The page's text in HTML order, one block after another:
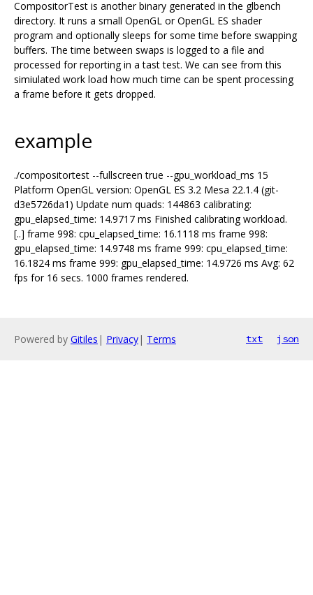
CompositorTest is another binary generated in the glbench
directory. It runs a small OpenGL or OpenGL ES shader
program and optionally sleeps for some time before swapping
buffers. The time between swaps is logged to a file and
processed for reporting in a tast test. We can see from this
simiulated work load how much time can be spent processing
a frame before it gets dropped.
example
./compositortest --fullscreen true --gpu_workload_ms 15
Platform OpenGL version: OpenGL ES 3.2 Mesa 22.1.4 (git-
d3e5726da1) Update num quads: 144863 calibrating:
gpu_elapsed_time: 14.9717 ms Finished calibrating workload.
[..] frame 998: cpu_elapsed_time: 16.1118 ms frame 998:
gpu_elapsed_time: 14.9748 ms frame 999: cpu_elapsed_time:
16.1824 ms frame 999: gpu_elapsed_time: 14.9726 ms Avg: 62
fps for 16 secs. 1000 frames rendered.
Powered by Gitiles | Privacy| Terms txt json